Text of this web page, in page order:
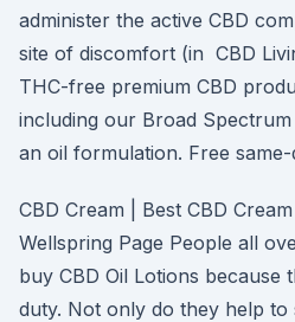
administer the active CBD
site of discomfort (in CBD
THC-free premium CBD
including our Broad
an oil formulation. Free same-
CBD Cream | Best CBD
Wellspring Page People all
buy CBD Oil Lotions because
duty. Not only do they help to